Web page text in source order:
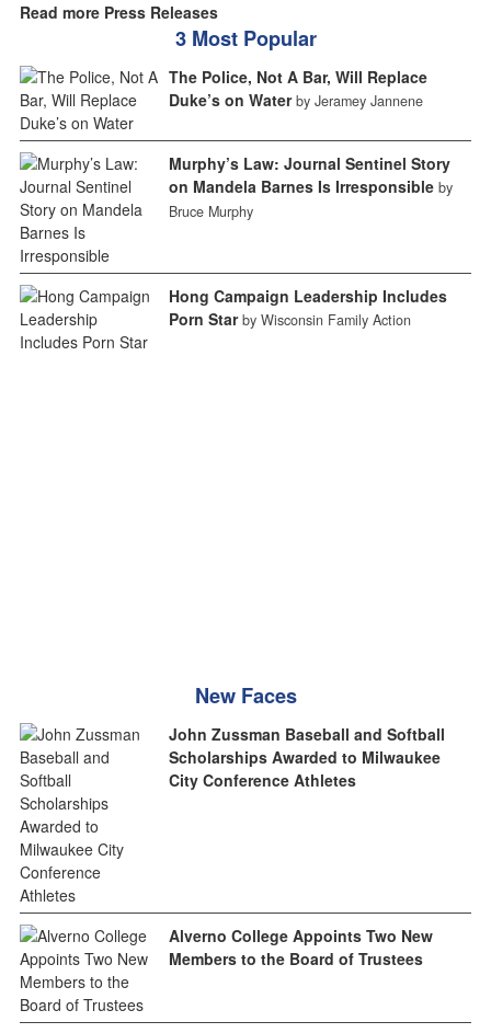
Read more Press Releases
3 Most Popular
The Police, Not A Bar, Will Replace
Duke’s on Water by Jeramey Jannene
Murphy’s Law: Journal Sentinel Story
on Mandela Barnes Is Irresponsible by
Bruce Murphy
Hong Campaign Leadership Includes
Porn Star by Wisconsin Family Action
New Faces
John Zussman Baseball and Softball
Scholarships Awarded to Milwaukee
City Conference Athletes
Alverno College Appoints Two New
Members to the Board of Trustees